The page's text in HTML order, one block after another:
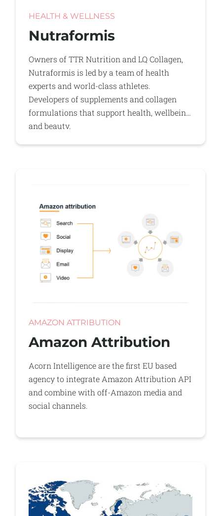
HEALTH & WELLNESS
Nutraformis
Owners of TTR Nutrition and LQ Collagen,
Nutraformis is led by a team of health
experts and world-class athletes.
Developers of supplements and collagen
formulations that support health, wellbeing
and beauty.
AMAZON ATTRIBUTION
Amazon Attribution
Acorn Intelligence are the first EU based
agency to integrate Amazon Attribution API
and combine with off-Amazon media and
social channels.